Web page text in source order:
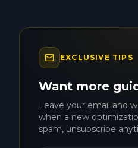
EXCLUSIVE TIPS
Want more
Leave your email and
when a new
spam, unsubscribe